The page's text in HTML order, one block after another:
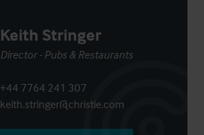
Keith Stringer
Director - Pubs & Restaurants
+44 7764 241 307
keith.stringer@christie.com